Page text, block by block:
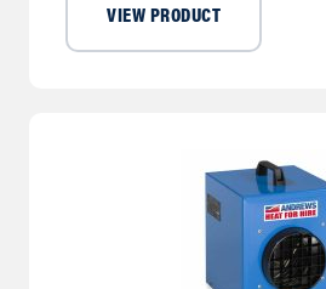
VIEW PRODUCT